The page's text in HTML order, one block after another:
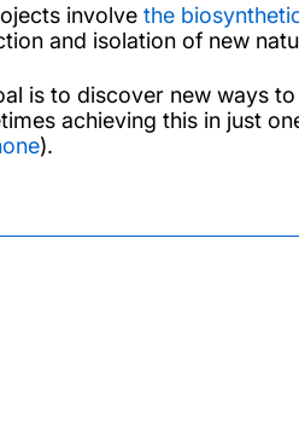
involve the
and isolation of new
is to discover new ways
achieving this in just
).